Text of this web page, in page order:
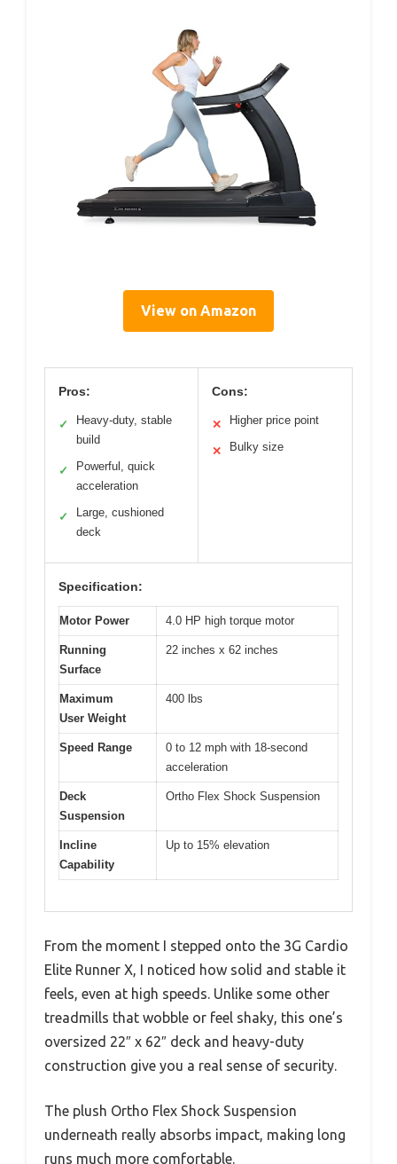
View on Amazon
Pros:
✓
Heavy-duty, stable
build
✓
Powerful, quick
acceleration
✓
Large, cushioned
deck
Cons:
✕ Higher price point
✕ Bulky size
Specification:
Motor Power 4.0 HP high torque motor
Running
Surface
22 inches x 62 inches
Maximum
User Weight
400 lbs
Speed Range
0 to 12 mph with 18-second
acceleration
Deck
Suspension
Ortho Flex Shock Suspension
Incline
Capability
Up to 15% elevation
From the moment I stepped onto the 3G Cardio
Elite Runner X, I noticed how solid and stable it
feels, even at high speeds. Unlike some other
treadmills that wobble or feel shaky, this one’s
oversized 22″ x 62″ deck and heavy-duty
construction give you a real sense of security.
The plush Ortho Flex Shock Suspension
underneath really absorbs impact, making long
runs much more comfortable.